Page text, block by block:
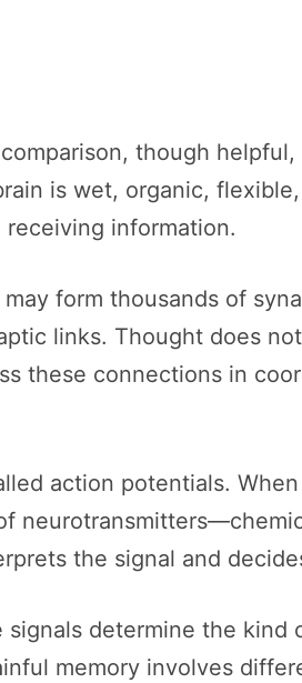
though
is wet, organic,
information.
form thousands of
links. Thought does
these connections in
action potentials.
the signal and
determine the
memory involves